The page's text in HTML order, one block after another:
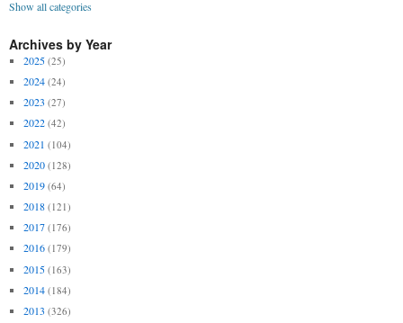
Show all categories
Archives by Year
2025 (25)
2024 (24)
2023 (27)
2022 (42)
2021 (104)
2020 (128)
2019 (64)
2018 (121)
2017 (176)
2016 (179)
2015 (163)
2014 (184)
2013 (326)